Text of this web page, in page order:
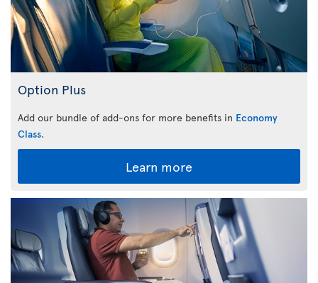
Option Plus
Add our bundle of add-ons for more benefits in Economy
Class.
Learn more